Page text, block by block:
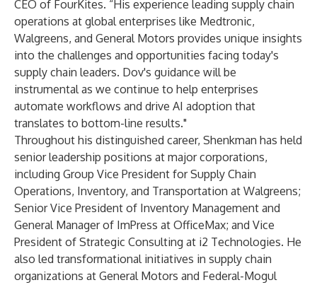
CEO of FourKites. “His experience leading supply chain
operations at global enterprises like Medtronic,
Walgreens, and General Motors provides unique insights
into the challenges and opportunities facing today's
supply chain leaders. Dov's guidance will be
instrumental as we continue to help enterprises
automate workflows and drive AI adoption that
translates to bottom-line results."
Throughout his distinguished career, Shenkman has held
senior leadership positions at major corporations,
including Group Vice President for Supply Chain
Operations, Inventory, and Transportation at Walgreens;
Senior Vice President of Inventory Management and
General Manager of ImPress at OfficeMax; and Vice
President of Strategic Consulting at i2 Technologies. He
also led transformational initiatives in supply chain
organizations at General Motors and Federal-Mogul